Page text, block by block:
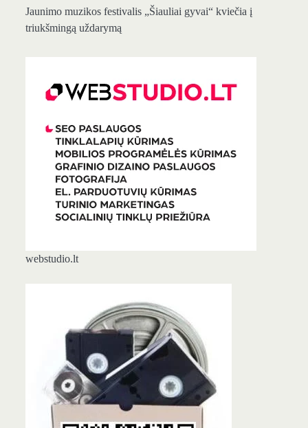
Jaunimo muzikos festivalis „Šiauliai gyvai“ kviečia į
triukšmingą uždarymą
webstudio.lt